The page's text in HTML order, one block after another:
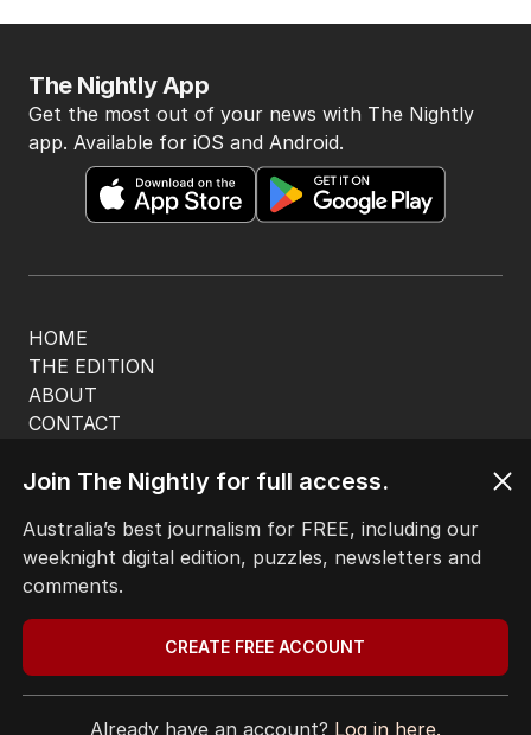
HOME
THE EDITION
ABOUT
CONTACT
EDITORIAL COMPLAINTS
The Nightly App
Get the most out of your news with The Nightly
app. Available for iOS and Android.
Terms of Use
Site Map
Join The Nightly for full access.
Australia’s best journalism for FREE, including our
weeknight digital edition, puzzles, newsletters and
comments.
CREATE FREE ACCOUNT
Already have an account? Log in here.